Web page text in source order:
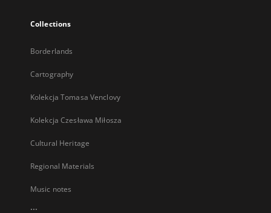
Collections
Borderlands
Cartography
Kolekcja Tomasa Venclovy
Kolekcja Czesława Miłosza
Cultural Heritage
Regional Materials
Music notes
...